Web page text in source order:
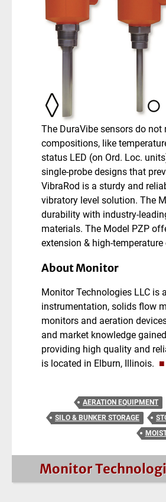
The DuraVibe sensors do
compositions, like
status LED (on Ord. Loc.
single-probe designs that
VibraRod is a sturdy and
vibratory level solution. The
durability with industry-
materials. The Model PZP
extension & high-temperature
About Monitor
Monitor Technologies LLC is
instrumentation, solids flow
monitors and aeration
and market knowledge
providing high quality and
is located in Elburn, Illinois. ■
AERATION EQUIPMENT
SILO & BUNKER STORAGE
Monitor